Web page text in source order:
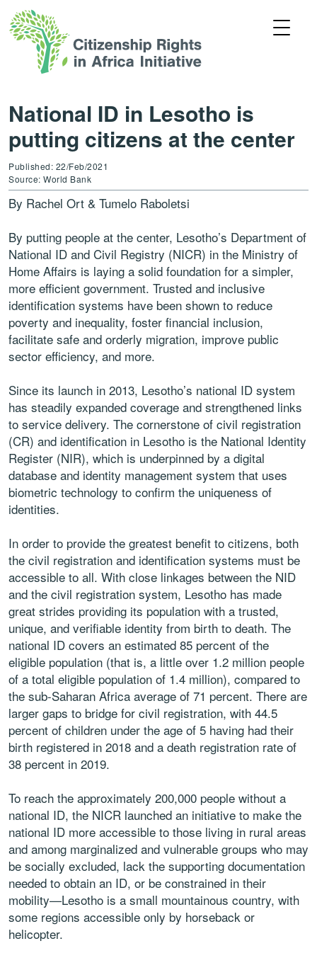
National ID in Lesotho is
putting citizens at the center
Published: 22/Feb/2021
Source: World Bank
By Rachel Ort & Tumelo Raboletsi
By putting people at the center, Lesotho’s Department of
National ID and Civil Registry (NICR) in the Ministry of
Home Affairs is laying a solid foundation for a simpler,
more efficient government. Trusted and inclusive
identification systems have been shown to reduce
poverty and inequality, foster financial inclusion,
facilitate safe and orderly migration, improve public
sector efficiency, and more.
Since its launch in 2013, Lesotho’s national ID system
has steadily expanded coverage and strengthened links
to service delivery. The cornerstone of civil registration
(CR) and identification in Lesotho is the National Identity
Register (NIR), which is underpinned by a digital
database and identity management system that uses
biometric technology to confirm the uniqueness of
identities.
In order to provide the greatest benefit to citizens, both
the civil registration and identification systems must be
accessible to all. With close linkages between the NID
and the civil registration system, Lesotho has made
great strides providing its population with a trusted,
unique, and verifiable identity from birth to death. The
national ID covers an estimated 85 percent of the
eligible population (that is, a little over 1.2 million people
of a total eligible population of 1.4 million), compared to
the sub-Saharan Africa average of 71 percent. There are
larger gaps to bridge for civil registration, with 44.5
percent of children under the age of 5 having had their
birth registered in 2018 and a death registration rate of
38 percent in 2019.
To reach the approximately 200,000 people without a
national ID, the NICR launched an initiative to make the
national ID more accessible to those living in rural areas
and among marginalized and vulnerable groups who may
be socially excluded, lack the supporting documentation
needed to obtain an ID, or be constrained in their
mobility—Lesotho is a small mountainous country, with
some regions accessible only by horseback or
helicopter.